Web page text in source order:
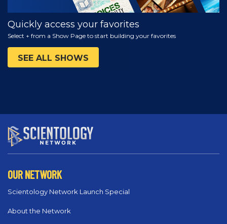
Quickly access your favorites
Select + from a Show Page to start building your favorites
SEE ALL SHOWS
OUR NETWORK
Scientology Network Launch Special
About the Network